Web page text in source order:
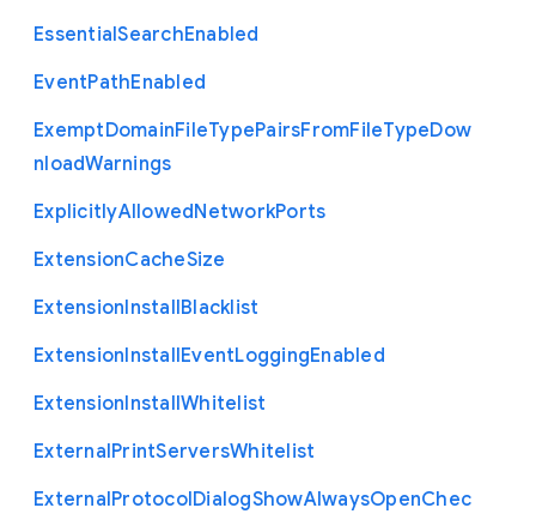
EssentialSearchEnabled
EventPathEnabled
ExemptDomainFileTypePairsFromFileTypeDow
nloadWarnings
ExplicitlyAllowedNetworkPorts
ExtensionCacheSize
ExtensionInstallBlacklist
ExtensionInstallEventLoggingEnabled
ExtensionInstallWhitelist
ExternalPrintServersWhitelist
ExternalProtocolDialogShowAlwaysOpenChec